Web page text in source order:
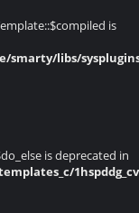
is
smarty/libs/
is deprecated in